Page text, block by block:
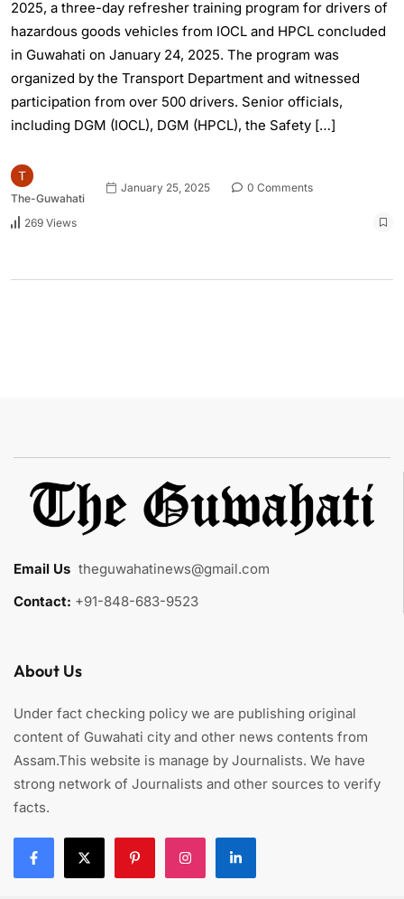
2025, a three-day refresher training program for drivers of
hazardous goods vehicles from IOCL and HPCL concluded
in Guwahati on January 24, 2025. The program was
organized by the Transport Department and witnessed
participation from over 500 drivers. Senior officials,
including DGM (IOCL), DGM (HPCL), the Safety […]
The-Guwahati
January 25, 2025 0 Comments
269 Views
Email Us theguwahatinews@gmail.com
Contact: +91-848-683-9523
About Us
Under fact checking policy we are publishing original
content of Guwahati city and other news contents from
Assam.This website is manage by Journalists. We have
strong network of Journalists and other sources to verify
facts.